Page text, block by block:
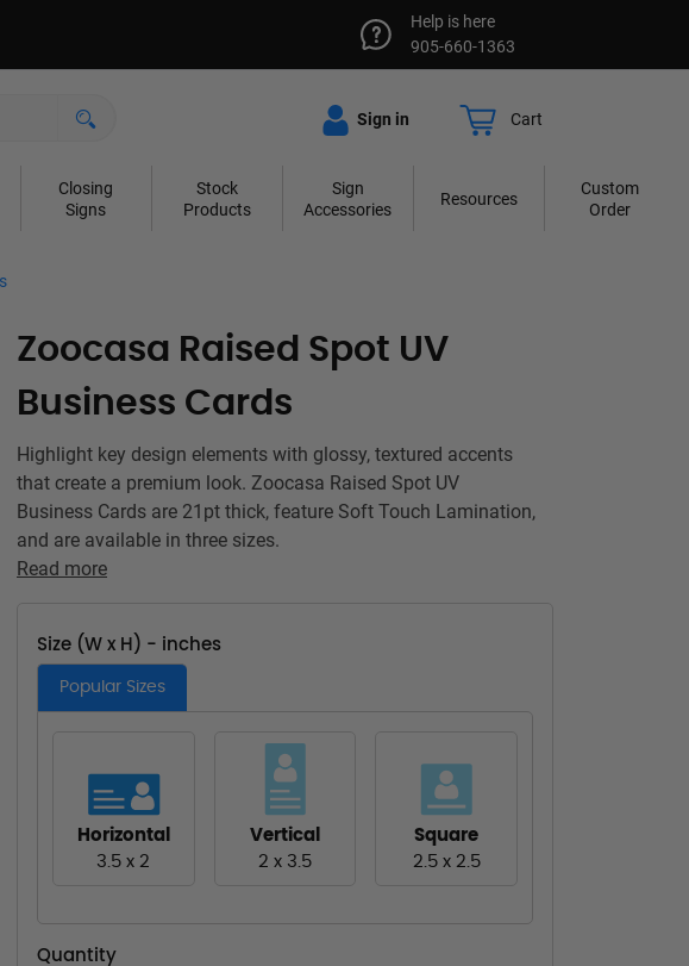
Help is here
905-660-1363
Sign in Cart
Closing
Signs
Stock
Products
Sign
Accessories
Resources
Custom
Order
Zoocasa Raised Spot UV
Business Cards
Highlight key design elements with glossy, textured accents
that create a premium look. Zoocasa Raised Spot UV
Business Cards are 21pt thick, feature Soft Touch Lamination,
and are available in three sizes.
Read more
Size (W x H) - inches
Popular Sizes
Horizontal
3.5 x 2
Vertical
2 x 3.5
Square
2.5 x 2.5
Quantity